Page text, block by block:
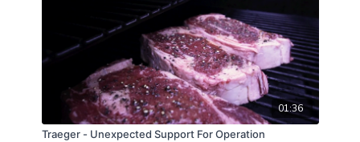
01:36
Traeger - Unexpected Support For Operation